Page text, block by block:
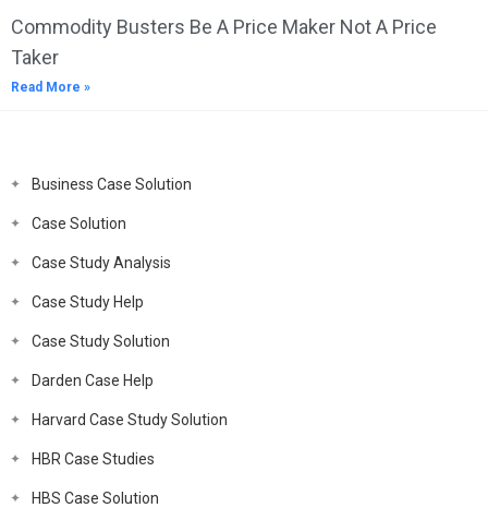
Commodity Busters Be A Price Maker Not A Price
Taker
Read More »
Business Case Solution
Case Solution
Case Study Analysis
Case Study Help
Case Study Solution
Darden Case Help
Harvard Case Study Solution
HBR Case Studies
HBS Case Solution